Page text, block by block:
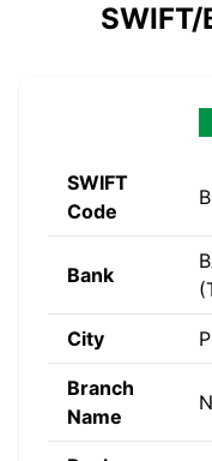
SWIFT
Code
Bank
City
Branch
Name